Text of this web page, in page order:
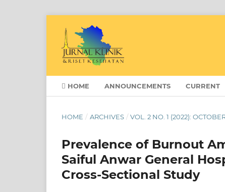
HOME ANNOUNCEMENTS CURRENT
HOME / ARCHIVES / VOL. 2 NO. 1 (2022):
Prevalence of Burnout
Saiful Anwar General
Cross-Sectional Study